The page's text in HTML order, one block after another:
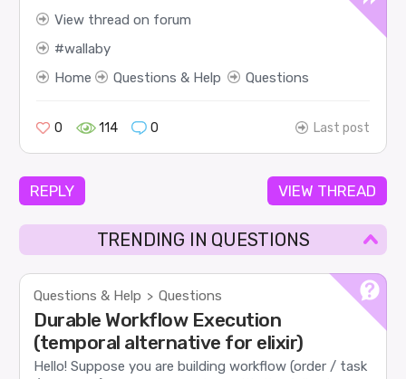
View thread on forum
wallaby
Home
Questions & Help Questions
0 114 0 Last post
REPLY VIEW THREAD
TRENDING IN QUESTIONS
Questions & Help > Questions
Durable Workflow Execution
(temporal alternative for elixir)
Hello! Suppose you are building workflow (order / task